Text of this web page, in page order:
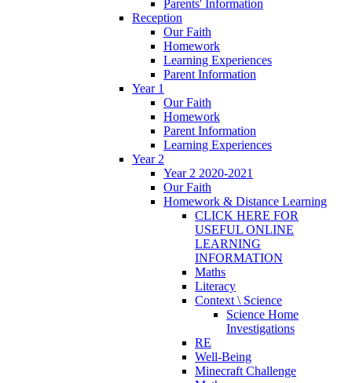
Parents' Information
Reception
Our Faith
Homework
Learning Experiences
Parent Information
Year 1
Our Faith
Homework
Parent Information
Learning Experiences
Year 2
Year 2 2020-2021
Our Faith
Homework & Distance Learning
CLICK HERE FOR
USEFUL ONLINE
LEARNING
INFORMATION
Maths
Literacy
Context \ Science
Science Home
Investigations
RE
Well-Being
Minecraft Challenge